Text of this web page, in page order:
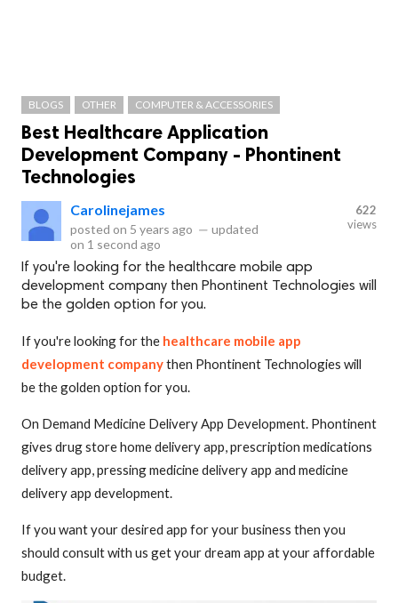
BLOGS OTHER COMPUTER & ACCESSORIES
Best Healthcare Application
Development Company - Phontinent
Technologies
Carolinejames
posted on 5 years ago — updated
on 1 second ago
622
views
If you're looking for the healthcare mobile app
development company then Phontinent Technologies will
be the golden option for you.
If you're looking for the healthcare mobile app
development companythen Phontinent Technologies will
be the golden option for you.
On Demand Medicine Delivery App Development. Phontinent
gives drug store home delivery app, prescription medications
delivery app, pressing medicine delivery app and medicine
delivery app development.
If you want your desired app for your business then you
should consult with us get your dream app at your affordable
budget.